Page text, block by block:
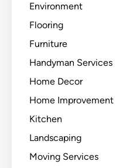
Environment
Flooring
Furniture
Handyman Services
Home Decor
Home Improvement
Kitchen
Landscaping
Moving Services